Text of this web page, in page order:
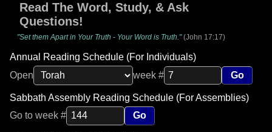
Read The Word, Study, & Ask
Questions!
"Set them Apart in Your Truth - Your Word is Truth."(John 17:17)
Annual Reading Schedule (For Individuals)
Open
week # Go
Sabbath Assembly Reading Schedule (For Assemblies)
Go to week #
Go